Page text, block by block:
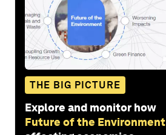
THE BIG PICTURE
Explore and monitor how
Future of the Environment